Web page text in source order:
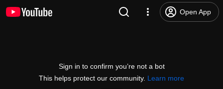
Open App
Sign in to confirm you’re not a bot
This helps protect our community. Learn more